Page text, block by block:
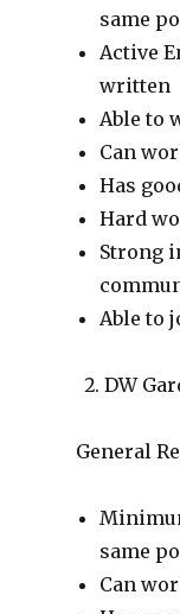
same
Active
written
Able to
Can
Has
Hard
Strong
Able to
DW
General
same
Can